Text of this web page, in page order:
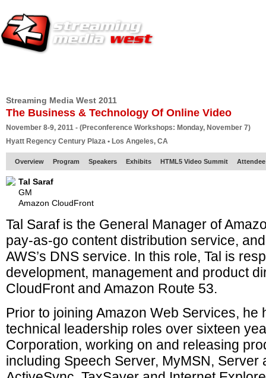
Streaming Media West 2011
The Business & Technology Of Online Video
November 8-9, 2011 - (Preconference Workshops: Monday, November 7)
Hyatt Regency Century Plaza • Los Angeles, CA
Overview Program Speakers Exhibits HTML5 Video Summit
Tal Saraf
GM
Amazon CloudFront
Tal Saraf is the General Manager of
pay-as-go content distribution service,
AWS’s DNS service. In this role, Tal is
development, management and product
CloudFront and Amazon Route 53.
Prior to joining Amazon Web Services, he
technical leadership roles over sixteen
Corporation, working on and releasing
including Speech Server, MyMSN, Server